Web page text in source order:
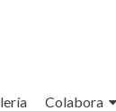
Colabora